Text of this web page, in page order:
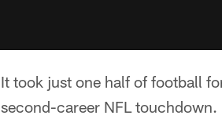
It took just one half of football
second-career NFL touchdown.